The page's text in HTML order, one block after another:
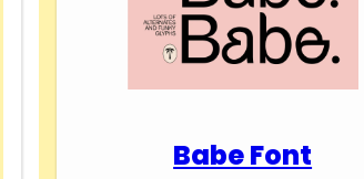
Babe Font